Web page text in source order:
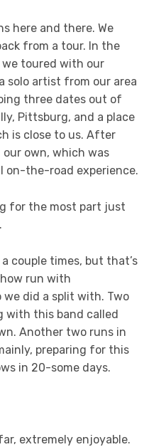
here and there. We
from a tour. In the
toured with our
solo artist from our area
three dates out of
Pittsburg, and a place
is close to us. After
own, which was
on-the-road experience.
for the most part just
a couple times, but that’s
run with
we did a split with. Two
with this band called
Another two runs in
preparing for this
in 20-some days.
extremely enjoyable.